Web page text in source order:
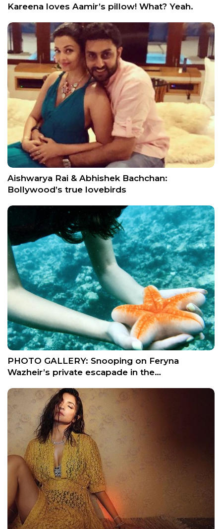
Kareena loves Aamir’s pillow! What? Yeah.
Aishwarya Rai & Abhishek Bachchan:
Bollywood’s true lovebirds
PHOTO GALLERY: Snooping on Feryna
Wazheir’s private escapade in the…